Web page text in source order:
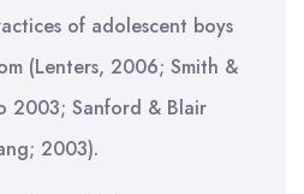
of adolescent boys
(Lenters, 2006; Smith &
2003; Sanford & Blair
2003).